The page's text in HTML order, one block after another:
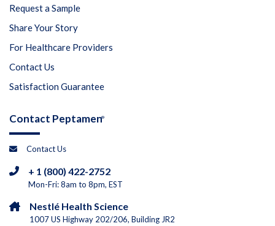
Request a Sample
Share Your Story
For Healthcare Providers
Contact Us
Satisfaction Guarantee
Contact Peptamen®
Contact Us
+ 1 (800) 422-2752
Mon-Fri: 8am to 8pm, EST
Nestlé Health Science
1007 US Highway 202/206, Building JR2